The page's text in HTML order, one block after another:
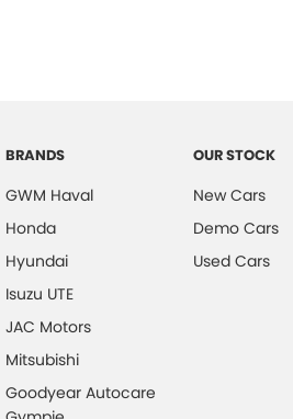
BRANDS
GWM Haval
Honda
Hyundai
Isuzu UTE
JAC Motors
Mitsubishi
Goodyear Autocare
OUR STOCK
New Cars
Demo Cars
Used Cars